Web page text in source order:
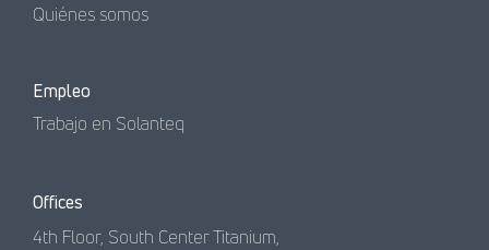
Quiénes somos
Empleo
Trabajo en Solanteq
Offices
4th Floor, South Center Titanium,